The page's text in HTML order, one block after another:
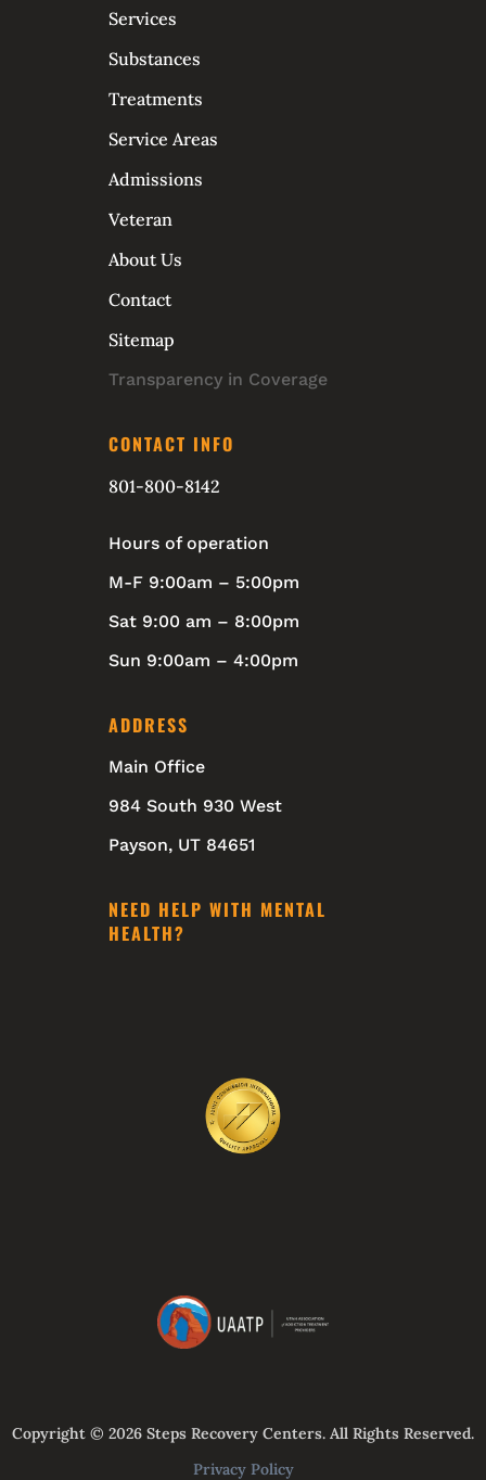
Services
Substances
Treatments
Service Areas
Admissions
Veteran
About Us
Contact
Sitemap
Transparency in Coverage
CONTACT INFO
801-800-8142
Hours of operation
M-F 9:00am – 5:00pm
Sat 9:00 am – 8:00pm
Sun 9:00am – 4:00pm
ADDRESS
Main Office
984 South 930 West
Payson, UT 84651
NEED HELP WITH MENTAL
HEALTH?
Copyright © 2026 Steps Recovery Centers. All Rights Reserved.
Privacy Policy